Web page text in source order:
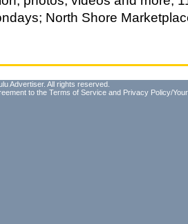
North Shore
Advertiser. All rights reserved.
to the Terms of Service and Privacy Policy/